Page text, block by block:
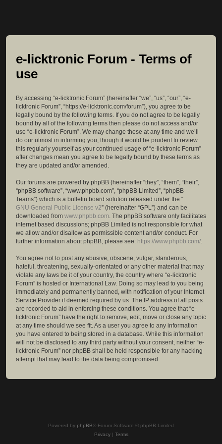
e-licktronic Forum - Terms of
use
By accessing “e-licktronic Forum” (hereinafter “we”, “us”, “our”, “e-
licktronic Forum”, “https://e-licktronic.com/forum”), you agree to be
legally bound by the following terms. If you do not agree to be legally
bound by all of the following terms then please do not access and/or
use “e-licktronic Forum”. We may change these at any time and we’ll
do our utmost in informing you, though it would be prudent to review
this regularly yourself as your continued usage of “e-licktronic Forum”
after changes mean you agree to be legally bound by these terms as
they are updated and/or amended.
Our forums are powered by phpBB (hereinafter “they”, “them”, “their”,
“phpBB software”, “www.phpbb.com”, “phpBB Limited”, “phpBB
Teams”) which is a bulletin board solution released under the “
GNU General Public License v2” (hereinafter “GPL”) and can be
downloaded from www.phpbb.com. The phpBB software only facilitates
internet based discussions; phpBB Limited is not responsible for what
we allow and/or disallow as permissible content and/or conduct. For
further information about phpBB, please see: https://www.phpbb.com/.
You agree not to post any abusive, obscene, vulgar, slanderous,
hateful, threatening, sexually-orientated or any other material that may
violate any laws be it of your country, the country where “e-licktronic
Forum” is hosted or International Law. Doing so may lead to you being
immediately and permanently banned, with notification of your Internet
Service Provider if deemed required by us. The IP address of all posts
are recorded to aid in enforcing these conditions. You agree that “e-
licktronic Forum” have the right to remove, edit, move or close any topic
at any time should we see fit. As a user you agree to any information
you have entered to being stored in a database. While this information
will not be disclosed to any third party without your consent, neither “e-
licktronic Forum” nor phpBB shall be held responsible for any hacking
attempt that may lead to the data being compromised.
Powered by phpBB® Forum Software © phpBB Limited
Privacy| Terms